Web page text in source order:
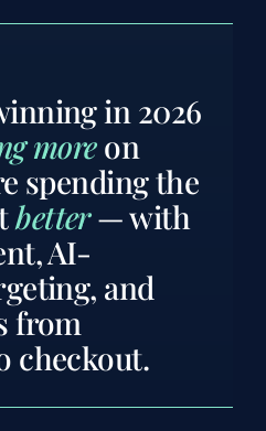
in 2026
moreon
spending the
better— with
AI-
and
from
checkout.